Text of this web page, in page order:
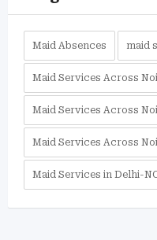
Maid Absences maid
Maid Services Across
Maid Services Across
Maid Services Across
Maid Services in Delhi-